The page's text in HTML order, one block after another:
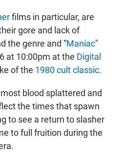
films in particular, are
gore and lack of
the genre and “Maniac"
at 10:00pm at the Digital
of the 1980 cult classic.
blood splattered and
the times that spawn
to see a return to slasher
to full fruition during the